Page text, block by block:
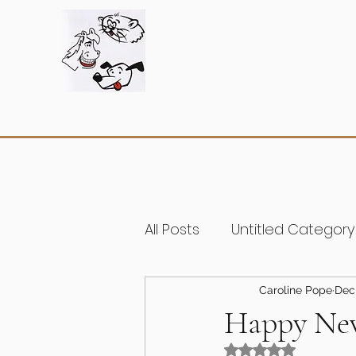
All Posts Untitled Category
Happy
Caroline Pope
Rated NaN out